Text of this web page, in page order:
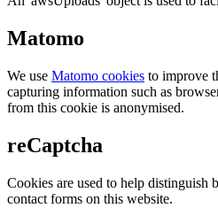
Matomo
We use Matomo cookies to improve
capturing information such as
from this cookie is anonymised.
reCaptcha
Cookies are used to help distinguish
contact forms on this website.